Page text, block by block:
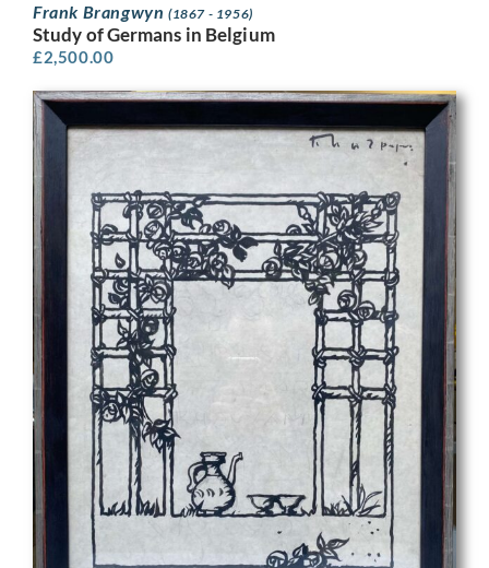
Frank Brangwyn (1867 - 1956)
Study of Germans in Belgium
£2,500.00